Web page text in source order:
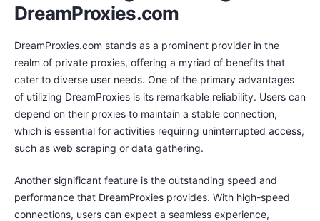
DreamProxies.com
DreamProxies.com stands as a prominent provider in the
realm of private proxies, offering a myriad of benefits that
cater to diverse user needs. One of the primary advantages
of utilizing DreamProxies is its remarkable reliability. Users can
depend on their proxies to maintain a stable connection,
which is essential for activities requiring uninterrupted access,
such as web scraping or data gathering.
Another significant feature is the outstanding speed and
performance that DreamProxies provides. With high-speed
connections, users can expect a seamless experience,